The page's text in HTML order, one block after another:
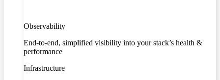
Observability
End-to-end, simplified visibility into your stack’s health &
performance
Infrastructure